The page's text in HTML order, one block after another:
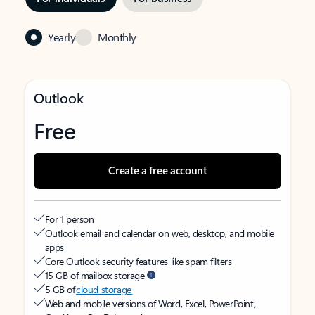
Yearly Monthly
Outlook
Free
Create a free account
For 1 person
Outlook email and calendar on web, desktop, and mobile
apps
Core Outlook security features like spam filters
15 GB of mailbox storage
5 GB ofcloud storage
Web and mobile versions of Word, Excel, PowerPoint,